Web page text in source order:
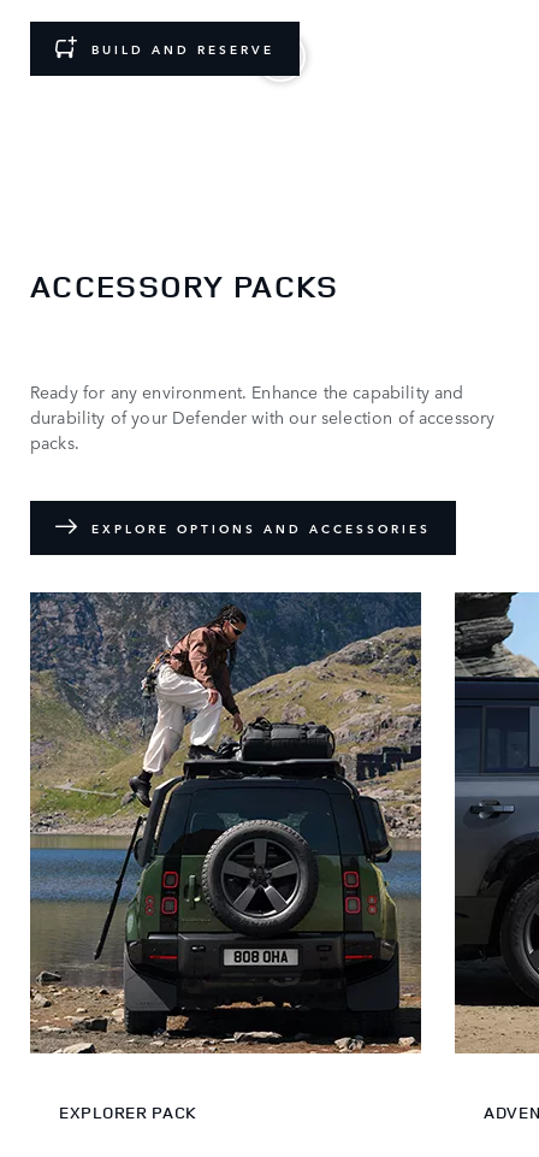
BUILD AND RESERVE
Choose a Defender. Then make it yours.
ACCESSORY PACKS
Ready for any environment. Enhance the capability and
durability of your Defender with our selection of accessory
packs.
EXPLORE OPTIONS AND ACCESSORIES
EXPLORER PACK